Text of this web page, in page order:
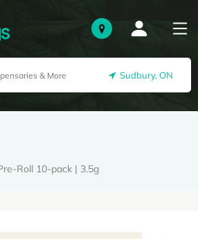
Sudbury, ON
Roll 10-pack | 3.5g